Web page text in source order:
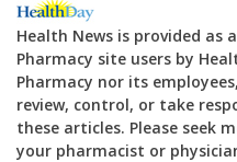
Health News is provided as
Pharmacy site users by
Pharmacy nor its
review, control, or take
these articles. Please seek
your pharmacist or